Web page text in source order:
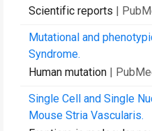
Scientific reports |
Mutational and
Syndrome.
Human mutation |
Single Cell and Single
Mouse Stria Vascularis.